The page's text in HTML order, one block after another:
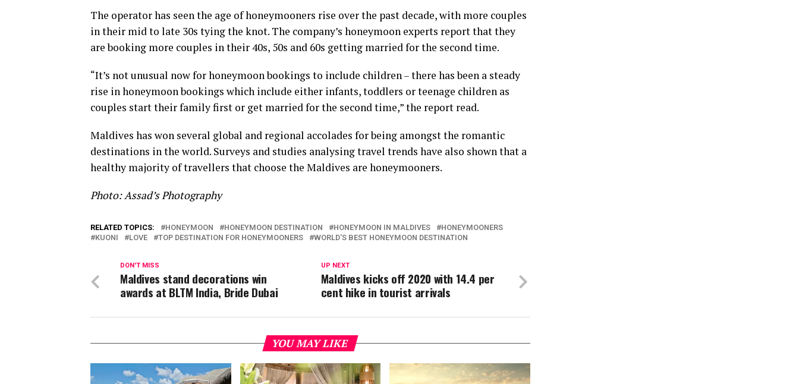
The operator has seen the age of honeymooners rise over the past decade, with more couples
in their mid to late 30s tying the knot. The company’s honeymoon experts report that they
are booking more couples in their 40s, 50s and 60s getting married for the second time.
“It’s not unusual now for honeymoon bookings to include children – there has been a steady
rise in honeymoon bookings which include either infants, toddlers or teenage children as
couples start their family first or get married for the second time,” the report read.
Maldives has won several global and regional accolades for being amongst the romantic
destinations in the world. Surveys and studies analysing travel trends have also shown that a
healthy majority of travellers that choose the Maldives are honeymooners.
Photo: Assad’s Photography
RELATED TOPICS: HONEYMOON HONEYMOON DESTINATION HONEYMOON IN MALDIVES
HONEYMOONERS
KUONI
LOVE TOP DESTINATION FOR HONEYMOONERS WORLD'S BEST HONEYMOON DESTINATION
UP NEXT
Maldives kicks off 2020 with 14.4 per
cent hike in tourist arrivals
DON'T MISS
Maldives stand decorations win
awards at BLTM India, Bride Dubai
YOU MAY LIKE